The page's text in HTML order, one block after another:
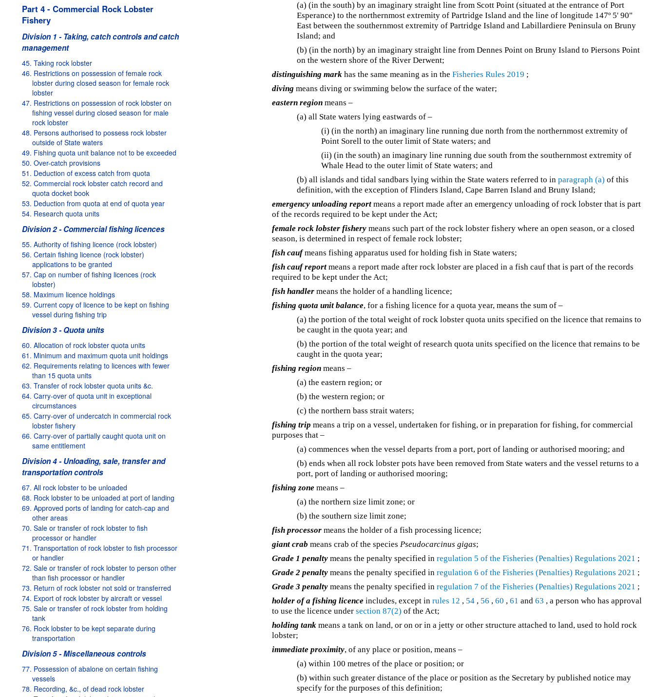
Part 4 - Commercial Rock Lobster
Fishery
Division 1 - Taking, catch controls and catch
management
45. Taking rock lobster
46. Restrictions on possession of female rock
lobster during closed season for female rock
lobster
47. Restrictions on possession of rock lobster on
fishing vessel during closed season for male
rock lobster
48. Persons authorised to possess rock lobster
outside of State waters
49. Fishing quota unit balance not to be exceeded
50. Over-catch provisions
51. Deduction of excess catch from quota
52. Commercial rock lobster catch record and
quota docket book
53. Deduction from quota at end of quota year
54. Research quota units
Division 2 - Commercial fishing licences
55. Authority of fishing licence (rock lobster)
56. Certain fishing licence (rock lobster)
applications to be granted
57. Cap on number of fishing licences (rock
lobster)
58. Maximum licence holdings
59. Current copy of licence to be kept on fishing
vessel during fishing trip
Division 3 - Quota units
60. Allocation of rock lobster quota units
61. Minimum and maximum quota unit holdings
62. Requirements relating to licences with fewer
than 15 quota units
63. Transfer of rock lobster quota units &c.
64. Carry-over of quota unit in exceptional
circumstances
65. Carry-over of undercatch in commercial rock
lobster fishery
66. Carry-over of partially caught quota unit on
same entitlement
Division 4 - Unloading, sale, transfer and
transportation controls
67. All rock lobster to be unloaded
68. Rock lobster to be unloaded at port of landing
69. Approved ports of landing for catch-cap and
other areas
70. Sale or transfer of rock lobster to fish
processor or handler
71. Transportation of rock lobster to fish processor
or handler
72. Sale or transfer of rock lobster to person other
than fish processor or handler
73. Return of rock lobster not sold or transferred
74. Export of rock lobster by aircraft or vessel
75. Sale or transfer of rock lobster from holding
tank
76. Rock lobster to be kept separate during
transportation
Division 5 - Miscellaneous controls
77. Possession of abalone on certain fishing
vessels
78. Recording, &c., of dead rock lobster
(a) (in the south) by an imaginary straight line from Scott Point (situated at the entrance of Port
Esperance) to the northernmost extremity of Partridge Island and the line of longitude 147º 5' 90"
East between the southernmost extremity of Partridge Island and Labillardiere Peninsula on Bruny
Island; and
(b) (in the north) by an imaginary straight line from Dennes Point on Bruny Island to Piersons Point
on the western shore of the River Derwent;
distinguishing mark has the same meaning as in theFisheries Rules 2019 ;
diving means diving or swimming below the surface of the water;
eastern region means –
(a) all State waters lying eastwards of –
(i) (in the north) an imaginary line running due north from the northernmost extremity of
Point Sorell to the outer limit of State waters; and
(ii) (in the south) an imaginary line running due south from the southernmost extremity of
Whale Head to the outer limit of State waters; and
(b) all islands and tidal sandbars lying within the State waters referred to in paragraph (a) of this
definition, with the exception of Flinders Island, Cape Barren Island and Bruny Island;
emergency unloading report means a report made after an emergency unloading of rock lobster that is part
of the records required to be kept under the Act;
female rock lobster fishery means such part of the rock lobster fishery where an open season, or a closed
season, is determined in respect of female rock lobster;
fish caufmeans fishing apparatus used for holding fish in State waters;
fish cauf report means a report made after rock lobster are placed in a fish cauf that is part of the records
required to be kept under the Act;
fish handler means the holder of a handling licence;
fishing quota unit balance, for a fishing licence for a quota year, means the sum of –
(a) the portion of the total weight of rock lobster quota units specified on the licence that remains to
be caught in the quota year; and
(b) the portion of the total weight of research quota units specified on the licence that remains to be
caught in the quota year;
fishing region means –
(a) the eastern region; or
(b) the western region; or
(c) the northern bass strait waters;
fishing trip means a trip on a vessel, undertaken for fishing, or in preparation for fishing, for commercial
purposes that –
(a) commences when the vessel departs from a port, port of landing or authorised mooring; and
(b) ends when all rock lobster pots have been removed from State waters and the vessel returns to a
port, port of landing or authorised mooring;
fishing zone means –
(a) the northern size limit zone; or
(b) the southern size limit zone;
fish processor means the holder of a fish processing licence;
giant crab means crab of the speciesPseudocarcinus gigas;
Grade 1 penalty means the penalty specified inregulation 5 of theFisheries (Penalties) Regulations 2021 ;
Grade 2 penalty means the penalty specified inregulation 6 of theFisheries (Penalties) Regulations 2021 ;
Grade 3 penalty means the penalty specified inregulation 7 of theFisheries (Penalties) Regulations 2021 ;
holder of a fishing licence includes, except inrules 12 , 54 , 56 ,60 ,61 and63 , a person who has approval
to use the licence undersection 87(2) of the Act;
holding tank means a tank on land, or on or in a jetty or other structure attached to land, used to hold rock
lobster;
immediate proximity, of any place or position, means –
(a) within 100 metres of the place or position; or
(b) within such greater distance of the place or position as the Secretary by published notice may
specify for the purposes of this definition;